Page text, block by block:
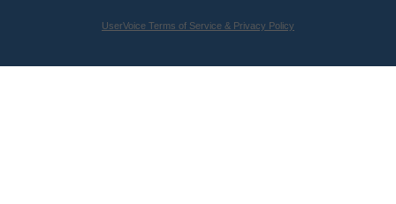
UserVoice Terms of Service & Privacy Policy